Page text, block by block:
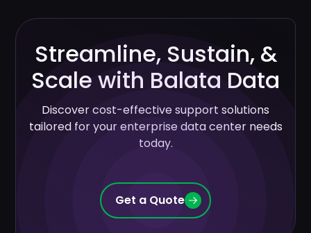
Streamline, Sustain, &
Scale with Balata Data
Discover cost-effective support solutions
tailored for your enterprise data center needs
today.
Get a Quote